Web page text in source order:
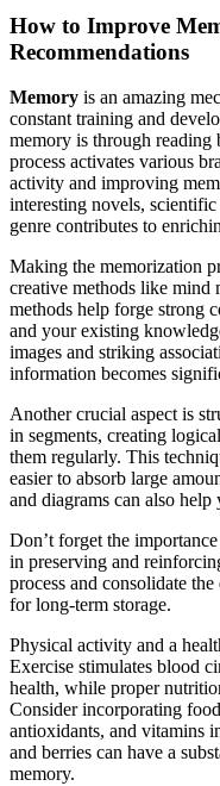
How to Improve
Recommendations
Memory is an amazing
constant training and
memory is through
process activates various
activity and improving
interesting novels,
genre contributes to
Making the memorization
creative methods like mind
methods help forge strong
and your existing
images and striking
information becomes
Another crucial aspect is
in segments, creating
them regularly. This
easier to absorb large
and diagrams can also
Don’t forget the
in preserving and
process and consolidate
for long-term storage.
Physical activity and a
Exercise stimulates blood
health, while proper
Consider incorporating
antioxidants, and vitamins
and berries can have a
memory.